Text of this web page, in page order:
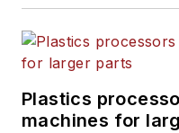
Plastics
machines for